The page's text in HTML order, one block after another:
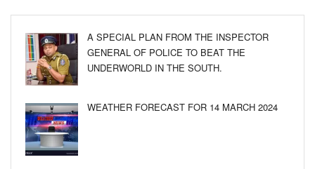
A SPECIAL PLAN FROM THE INSPECTOR
GENERAL OF POLICE TO BEAT THE
UNDERWORLD IN THE SOUTH.
WEATHER FORECAST FOR 14 MARCH 2024